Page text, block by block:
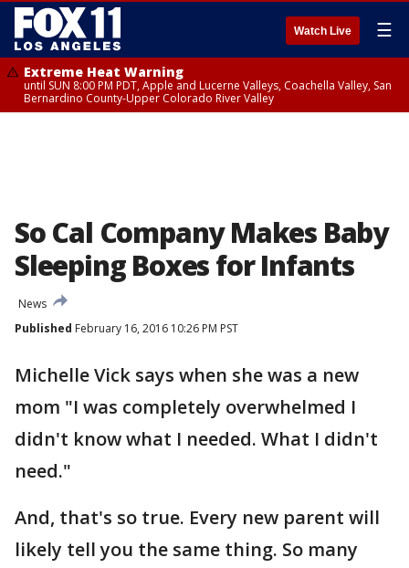
Watch Live ☰
Extreme Heat Warning
until SUN 8:00 PM PDT, Apple and Lucerne Valleys, Coachella Valley, San
Bernardino County-Upper Colorado River Valley
So Cal Company Makes Baby
Sleeping Boxes for Infants
News
Published February 16, 2016 10:26 PM PST
Michelle Vick says when she was a new
mom "I was completely overwhelmed I
didn't know what I needed. What I didn't
need."
And, that's so true. Every new parent will
likely tell you the same thing. So many